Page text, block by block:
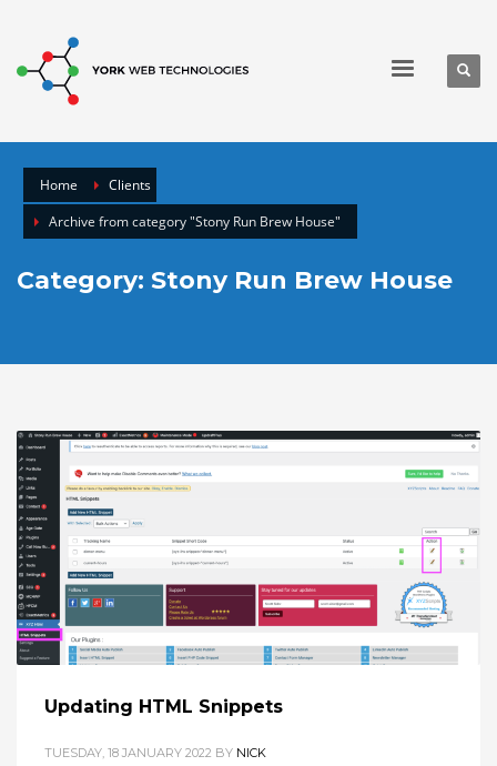
Home
Clients
Archive from category "Stony Run Brew House"
Category: Stony Run Brew House
Updating HTML Snippets
TUESDAY, 18 JANUARY 2022 BY NICK